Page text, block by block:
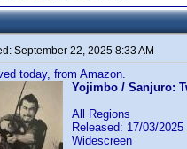
September 22, 2025 8:33 AM
today, from Amazon.
Yojimbo / Sanjuro:
All Regions
Released: 17/03/2025
Widescreen